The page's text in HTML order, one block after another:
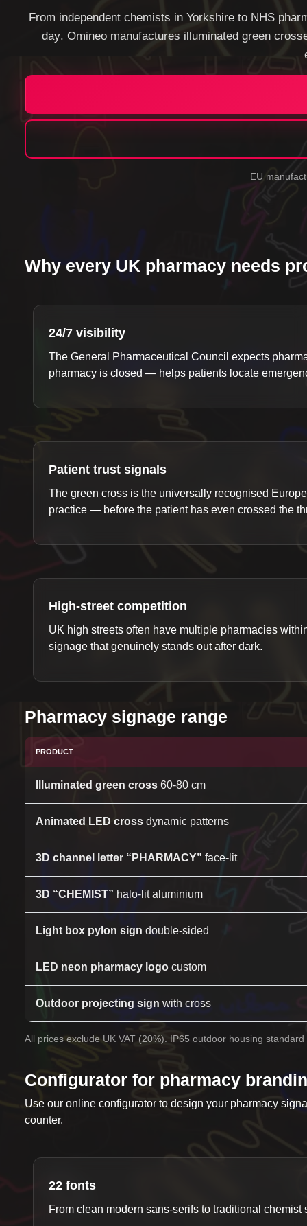
From independent chemists in Yorkshire to NHS
day. Omineo manufactures illuminated green
EU
Why every UK pharmacy needs
24/7 visibility
The General Pharmaceutical Council expects
pharmacy is closed — helps patients locate
Patient trust signals
The green cross is the universally recognised
practice — before the patient has even crossed the
High-street competition
UK high streets often have multiple pharmacies
signage that genuinely stands out after dark.
Pharmacy signage range
PRODUCT
Illuminated green cross 60-80 cm
Animated LED cross dynamic patterns
3D channel letter “PHARMACY” face-lit
3D “CHEMIST” halo-lit aluminium
Light box pylon sign double-sided
LED neon pharmacy logo custom
Outdoor projecting sign with cross
All prices exclude UK VAT (20%). IP65 outdoor housing
Configurator for pharmacy
Use our online configurator to design your pharmacy
counter.
22 fonts
From clean modern sans-serifs to traditional